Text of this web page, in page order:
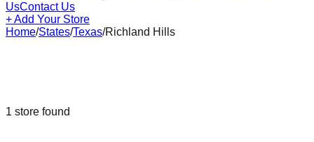
UsContact Us
+ Add Your Store
Home/States/Texas/Richland Hills
1 store found